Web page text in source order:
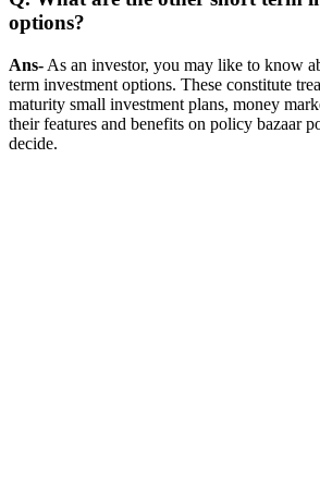
options?
Ans- As an investor, you may like to know
term investment options. These constitute
maturity small investment plans, money
their features and benefits on policy bazaar
decide.